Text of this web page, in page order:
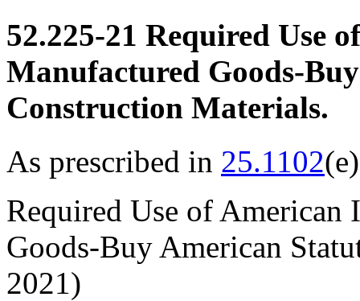
52.225-21 Required Use
Manufactured Goods-
Construction Materials.
As prescribed in 25.1102(e)
Required Use of
Goods-Buy American
2021)